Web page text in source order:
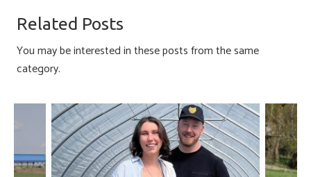
o
ok
kydI
n
Related Posts
You may be interested in these posts from the same
category.